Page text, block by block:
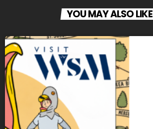
YOU MAY ALSO LIKE